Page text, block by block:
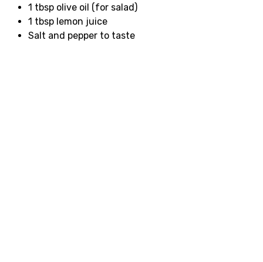
1 tbsp olive oil (for salad)
1 tbsp lemon juice
Salt and pepper to taste